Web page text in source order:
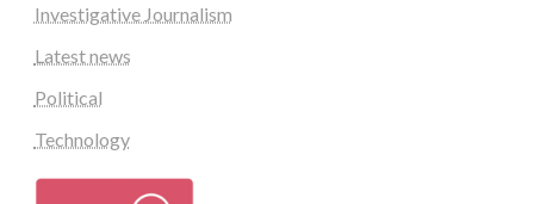
Investigative Journalism
Latest news
Political
Technology